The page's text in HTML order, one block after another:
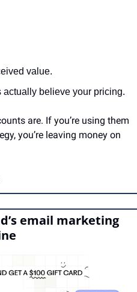
value.
actually believe your pricing.
are. If you’re using them
you’re leaving money on
email marketing